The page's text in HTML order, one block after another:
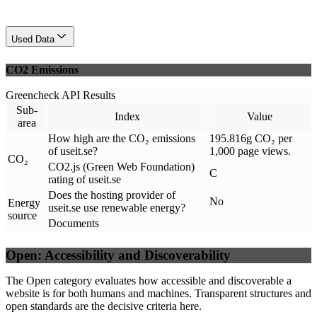
Used Data
CO2 Emissions
Greencheck API Results
Sub-
area
Index Value
CO₂
How high are the CO₂ emissions
of useit.se?
195.816g CO₂ per
1,000 page views.
CO2.js (Green Web Foundation)
rating of useit.se
C
Energy
source
Does the hosting provider of
useit.se use renewable energy?
No
Documents
Open: Accessibility and Discoverability
The Open category evaluates how accessible and discoverable a
website is for both humans and machines. Transparent structures and
open standards are the decisive criteria here.